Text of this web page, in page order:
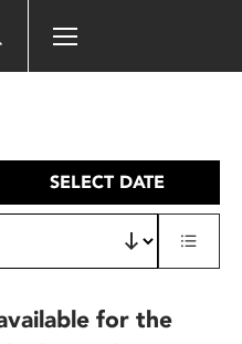
SELECT DATE
for the